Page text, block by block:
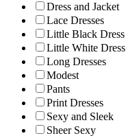
Dress and Jacket
Lace Dresses
Little Black Dress
Little White Dress
Long Dresses
Modest
Pants
Print Dresses
Sexy and Sleek
Sheer Sexy